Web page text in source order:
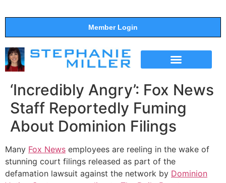
Member Login
‘Incredibly Angry’: Fox News
Staff Reportedly Fuming
About Dominion Filings
Many Fox News employees are reeling in the wake of
stunning court filings released as part of the
defamation lawsuit against the network by Dominion